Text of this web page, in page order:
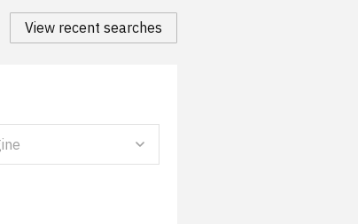
View recent searches